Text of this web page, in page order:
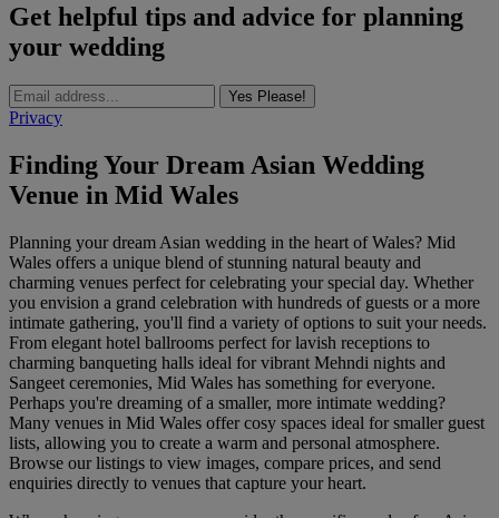
Get helpful tips and advice for planning
your wedding
Yes Please!
Privacy
Finding Your Dream Asian Wedding
Venue in Mid Wales
Planning your dream Asian wedding in the heart of Wales? Mid
Wales offers a unique blend of stunning natural beauty and
charming venues perfect for celebrating your special day. Whether
you envision a grand celebration with hundreds of guests or a more
intimate gathering, you'll find a variety of options to suit your needs.
From elegant hotel ballrooms perfect for lavish receptions to
charming banqueting halls ideal for vibrant Mehndi nights and
Sangeet ceremonies, Mid Wales has something for everyone.
Perhaps you're dreaming of a smaller, more intimate wedding?
Many venues in Mid Wales offer cosy spaces ideal for smaller guest
lists, allowing you to create a warm and personal atmosphere.
Browse our listings to view images, compare prices, and send
enquiries directly to venues that capture your heart.